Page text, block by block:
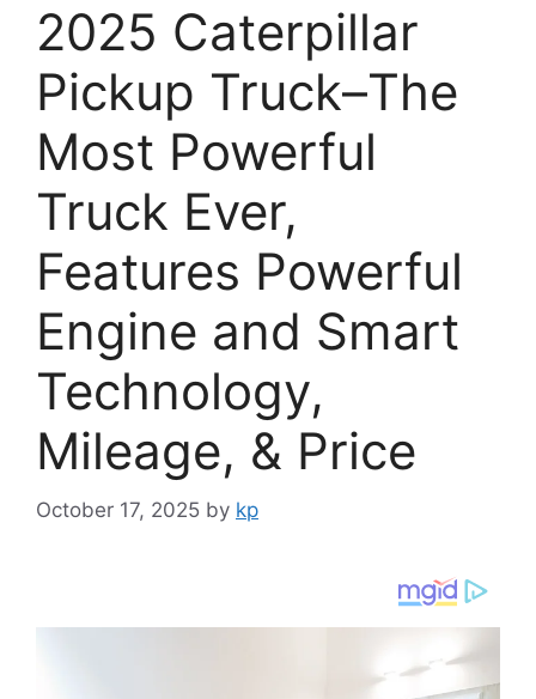
2025 Caterpillar
Pickup Truck–The
Most Powerful
Truck Ever,
Features Powerful
Engine and Smart
Technology,
Mileage, & Price
October 17, 2025 by kp